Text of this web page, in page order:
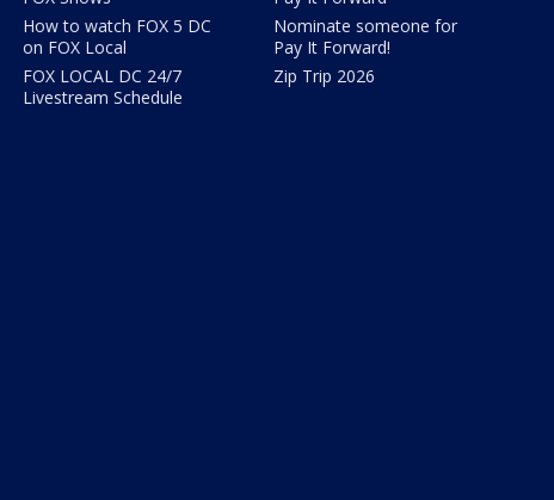
How to watch FOX 5 DC
on FOX Local
FOX LOCAL DC 24/7
Livestream Schedule
Nominate someone for
Pay It Forward!
Zip Trip 2026